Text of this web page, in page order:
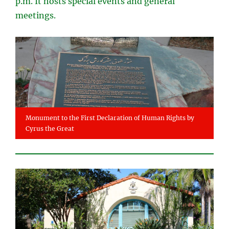
meetings.
Monument to the First Declaration of Human Rights by
Cyrus the Great